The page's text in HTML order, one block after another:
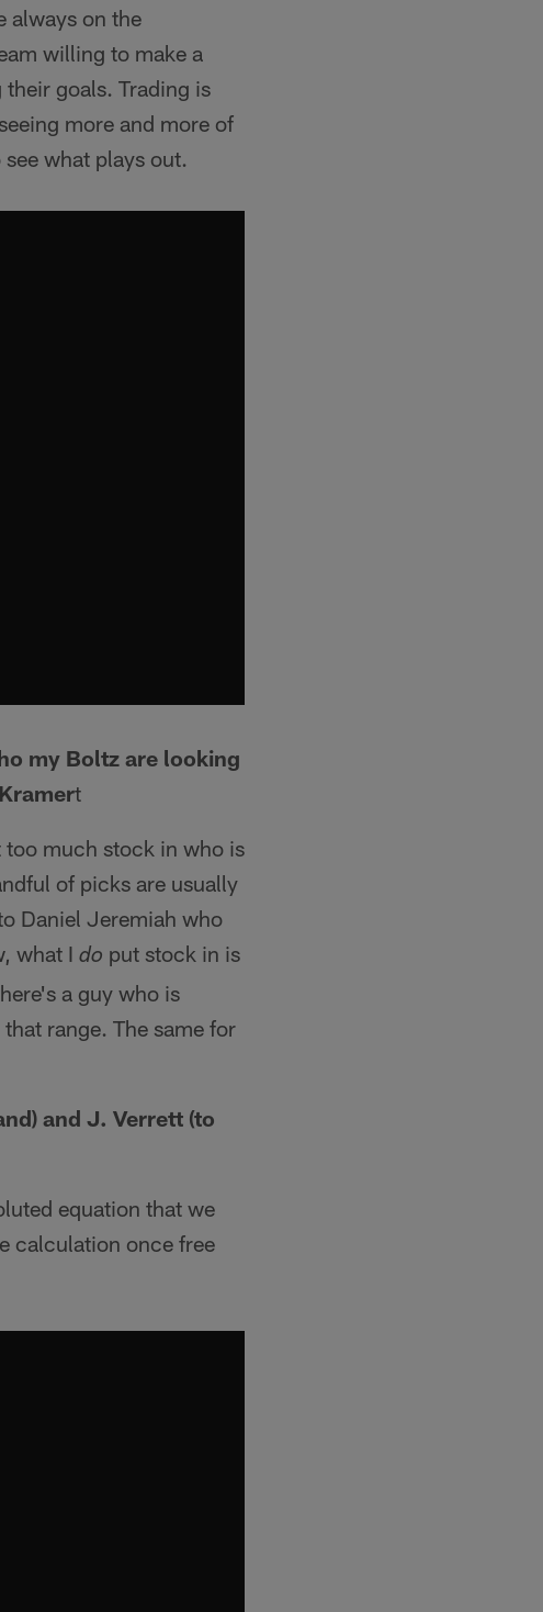
always on the
willing to make a
goals. Trading is
more and more of
what plays out.
my Boltz are looking
t
too much stock in who is
of picks are usually
Daniel Jeremiah who
what I do put stock in is
a guy who is
range. The same for
and J. Verrett (to
equation that we
calculation once free